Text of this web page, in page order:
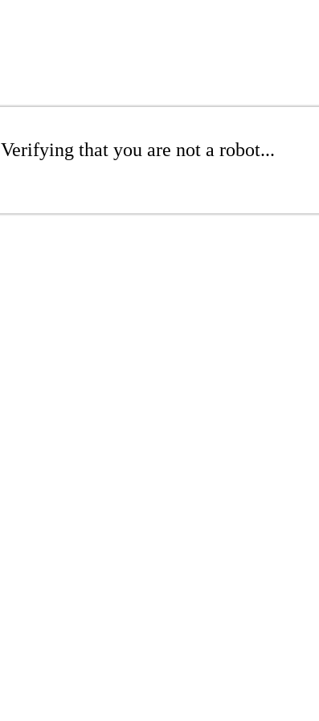
Verifying that you are not a robot...